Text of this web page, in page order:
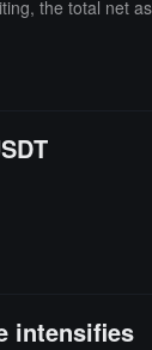
the total net
intensifies